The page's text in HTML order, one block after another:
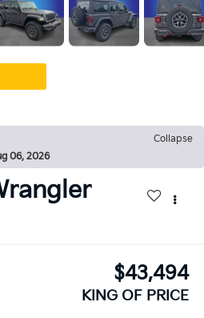
Collapse
06, 2026
$43,494
KING OF PRICE